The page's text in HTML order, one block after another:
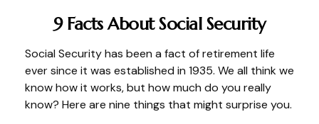
9 Facts About Social Security
Social Security has been a fact of retirement life
ever since it was established in 1935. We all think we
know how it works, but how much do you really
know? Here are nine things that might surprise you.